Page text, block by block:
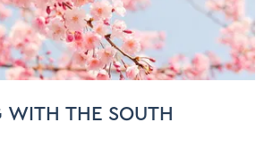
WITH THE SOUTH